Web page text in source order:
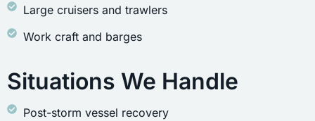
Large cruisers and trawlers
Work craft and barges
Situations We Handle
Post-storm vessel recovery